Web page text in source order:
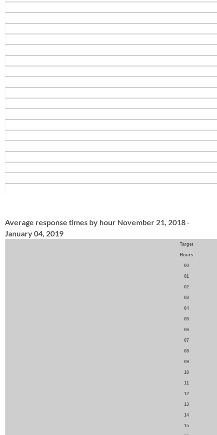
Average response times by hour November 21, 2018 -
January 04, 2019
Target
Hours
00
01
02
03
04
05
06
07
08
09
10
11
12
13
14
15